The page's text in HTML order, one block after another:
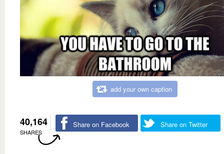
add your own caption
40,164
SHARES
Share on Facebook Share on Twitter